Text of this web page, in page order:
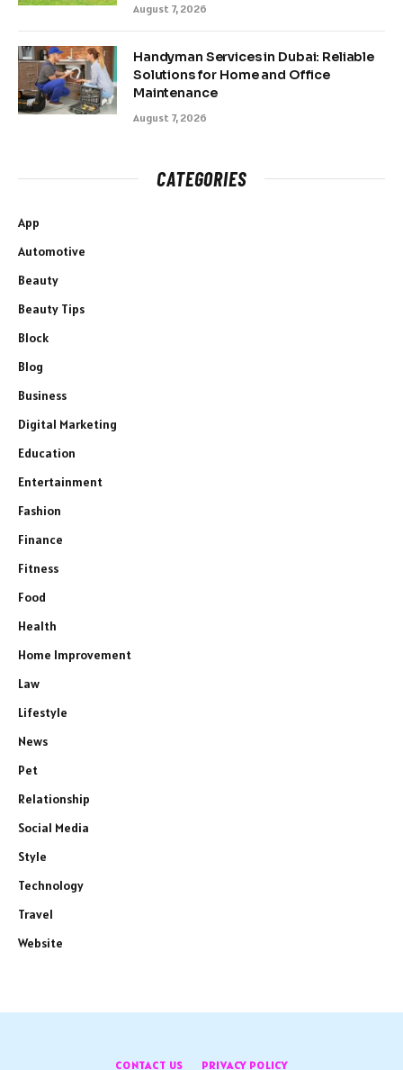
August 7, 2026
Handyman Services in Dubai: Reliable
Solutions for Home and Office
Maintenance
August 7, 2026
CATEGORIES
App
Automotive
Beauty
Beauty Tips
Block
Blog
Business
Digital Marketing
Education
Entertainment
Fashion
Finance
Fitness
Food
Health
Home Improvement
Law
Lifestyle
News
Pet
Relationship
Social Media
Style
Technology
Travel
Website
CONTACT US PRIVACY POLICY